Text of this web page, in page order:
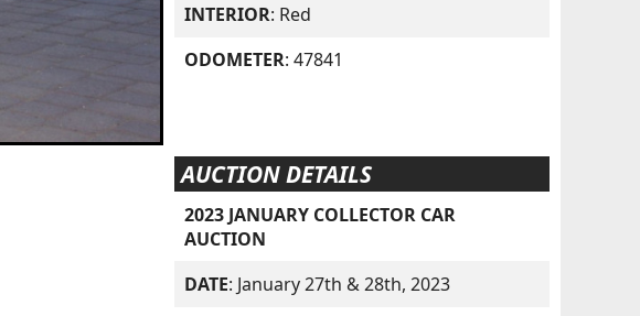
INTERIOR: Red
ODOMETER: 47841
AUCTION DETAILS
2023 JANUARY COLLECTOR CAR
AUCTION
DATE: January 27th & 28th, 2023